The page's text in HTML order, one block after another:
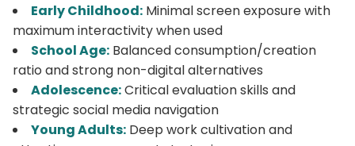
Early Childhood: Minimal screen exposure with
maximum interactivity when used
School Age: Balanced consumption/creation
ratio and strong non-digital alternatives
Adolescence:Critical evaluation skills and
strategic social media navigation
Young Adults: Deep work cultivation and